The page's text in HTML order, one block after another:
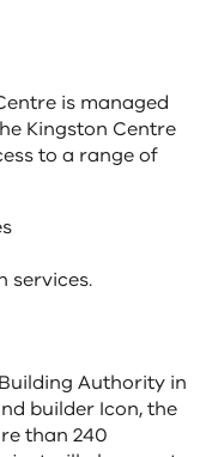
is managed
Kingston Centre
to a range of
services.
Authority in
builder Icon, the
than 240